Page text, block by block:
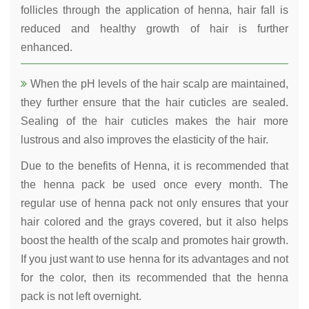
follicles through the application of henna, hair fall is
reduced and healthy growth of hair is further
enhanced.
When the pH levels of the hair scalp are maintained,
they further ensure that the hair cuticles are sealed.
Sealing of the hair cuticles makes the hair more
lustrous and also improves the elasticity of the hair.
Due to the benefits of Henna, it is recommended that
the henna pack be used once every month. The
regular use of henna pack not only ensures that your
hair colored and the grays covered, but it also helps
boost the health of the scalp and promotes hair growth.
If you just want to use henna for its advantages and not
for the color, then its recommended that the henna
pack is not left overnight.